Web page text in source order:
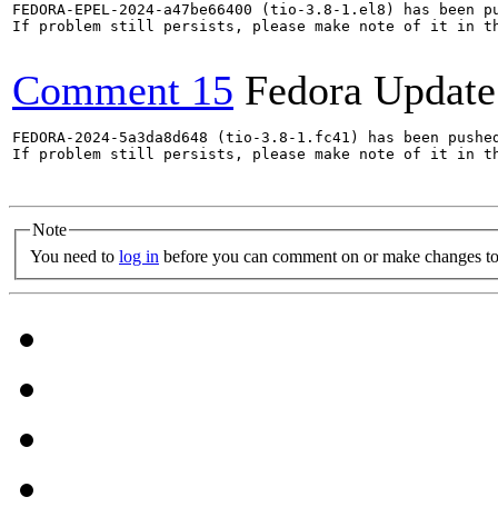
FEDORA-EPEL-2024-a47be66400 (tio-3.8-1.el8) has
If problem still persists, please make note of it in
Comment 15 Fedora
FEDORA-2024-5a3da8d648 (tio-3.8-1.fc41) has been
If problem still persists, please make note of it in
Note
You need to log in before you can comment on or make changes